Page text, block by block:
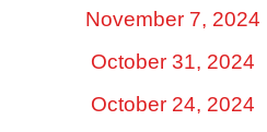
November 7, 2024
October 31, 2024
October 24, 2024